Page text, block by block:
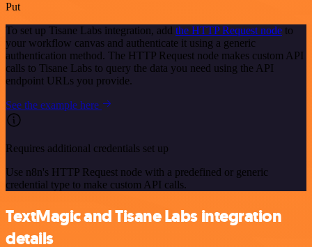
Put
To set up Tisane Labs integration, add the HTTP Request node to
your workflow canvas and authenticate it using a generic
authentication method. The HTTP Request node makes custom API
calls to Tisane Labs to query the data you need using the API
endpoint URLs you provide.
See the example here
Requires additional credentials set up
Use n8n's HTTP Request node with a predefined or generic
credential type to make custom API calls.
TextMagic and Tisane Labs integration
details